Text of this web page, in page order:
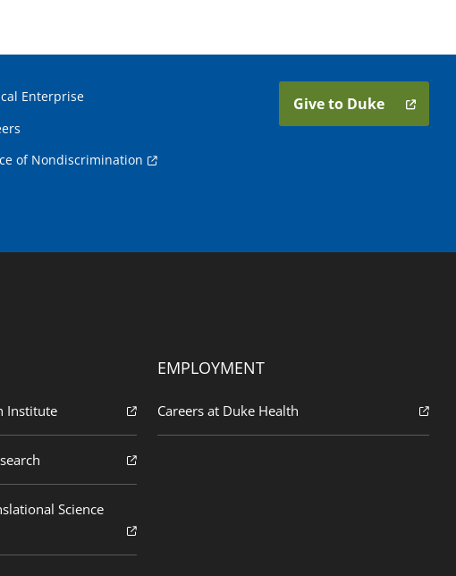
Enterprise
of Nondiscrimination
Give to Duke
Institute
Science
EMPLOYMENT
Careers at Duke Health